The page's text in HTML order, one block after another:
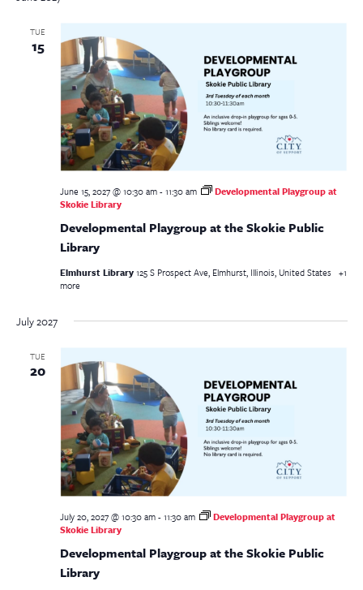
TUE
15
Developmental Playgroup at the Skokie Public
Library
June 15, 2027 @ 10:30 am-11:30 am
Developmental Playgroup at
Skokie Library
Elmhurst Library125 S Prospect Ave, Elmhurst, Illinois, United States +1
more
July 2027
TUE
20
Developmental Playgroup at the Skokie Public
Library
July 20, 2027 @ 10:30 am-11:30 am
Developmental Playgroup at
Skokie Library